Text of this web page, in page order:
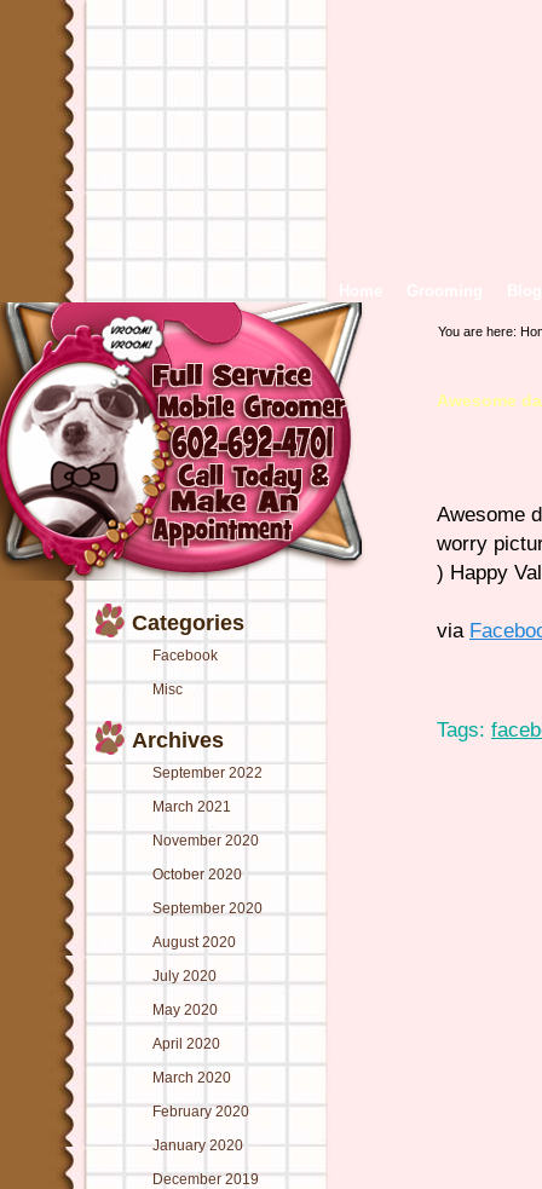
Categories
Facebook
Misc
Archives
September 2022
March 2021
November 2020
October 2020
September 2020
August 2020
July 2020
May 2020
April 2020
March 2020
February 2020
January 2020
December 2019
You are here:
Awesome
Awesome
worry
) Happy
via
Tags: